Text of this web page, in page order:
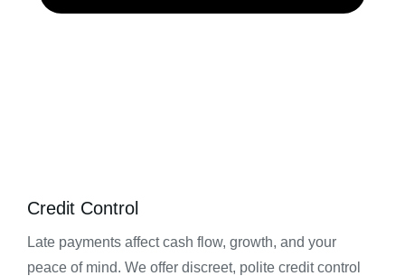
Credit Control
Late payments affect cash flow, growth, and your
peace of mind. We offer discreet, polite credit control